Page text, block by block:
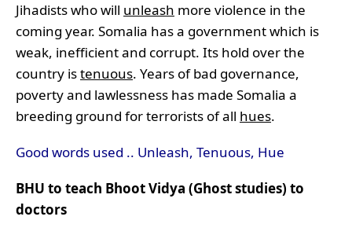
Jihadists who will unleash more violence in the
coming year. Somalia has a government which is
weak, inefficient and corrupt. Its hold over the
country istenuous. Years of bad governance,
poverty and lawlessness has made Somalia a
breeding ground for terrorists of all hues.
Good words used .. Unleash, Tenuous, Hue
BHU to teach Bhoot Vidya (Ghost studies) to
doctors